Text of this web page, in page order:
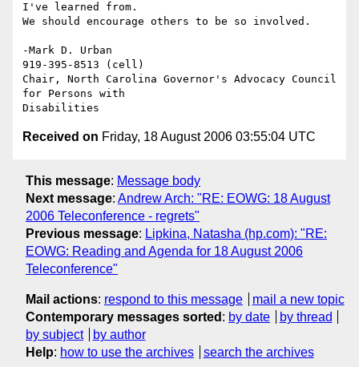
I've learned from.
We should encourage others to be so involved.
-Mark D. Urban
919-395-8513 (cell)
Chair, North Carolina Governor's Advocacy Council
for Persons with
Received on Friday, 18 August 2006 03:55:04 UTC
This message: Message body
Next message: Andrew Arch: "RE: EOWG: 18 August
2006 Teleconference - regrets"
Previous message: Lipkina, Natasha (hp.com): "RE:
EOWG: Reading and Agenda for 18 August 2006
Teleconference"
Mail actions: respond to this message
mail a new topic
Contemporary messages sorted : by date
by thread
by subject
by author
Help: how to use the archives search the archives